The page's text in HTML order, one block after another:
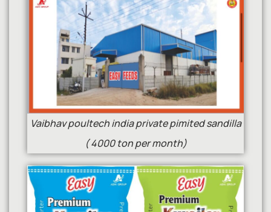
Vaibhav poultech india private pimited sandilla
( 4000 ton per month)